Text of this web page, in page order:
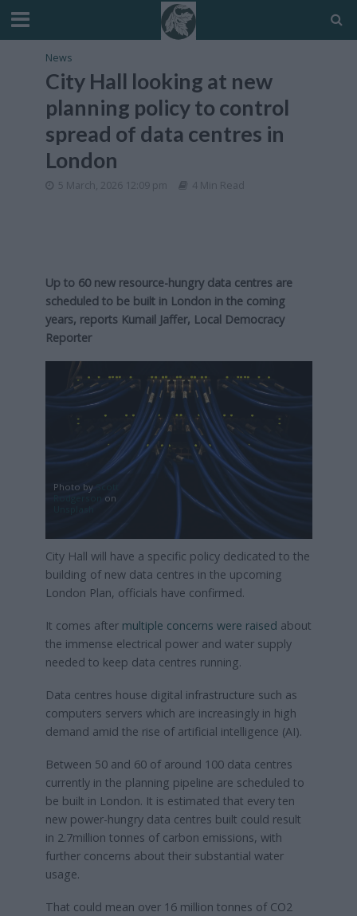
News
City Hall looking at new
planning policy to control
spread of data centres in
London
5 March, 2026 12:09 pm 4 Min Read
Up to 60 new resource-hungry data centres are
scheduled to be built in London in the coming
years, reports Kumail Jaffer, Local Democracy
Reporter
Photo by
on
City Hall will have a specific policy dedicated to the
building of new data centres in the upcoming
London Plan, officials have confirmed.
It comes after multiple concerns were raised about
the immense electrical power and water supply
needed to keep data centres running.
Data centres house digital infrastructure such as
computers servers which are increasingly in high
demand amid the rise of artificial intelligence (AI).
Between 50 and 60 of around 100 data centres
currently in the planning pipeline are scheduled to
be built in London. It is estimated that every ten
new power-hungry data centres built could result
in 2.7million tonnes of carbon emissions, with
further concerns about their substantial water
usage.
That could mean over 16 million tonnes of CO2